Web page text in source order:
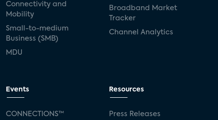
Connectivity and
Mobility
Small-to-medium
Business (SMB)
MDU
Broadband Market
Tracker
Channel Analytics
Events
CONNECTIONS™
Resources
Press Releases